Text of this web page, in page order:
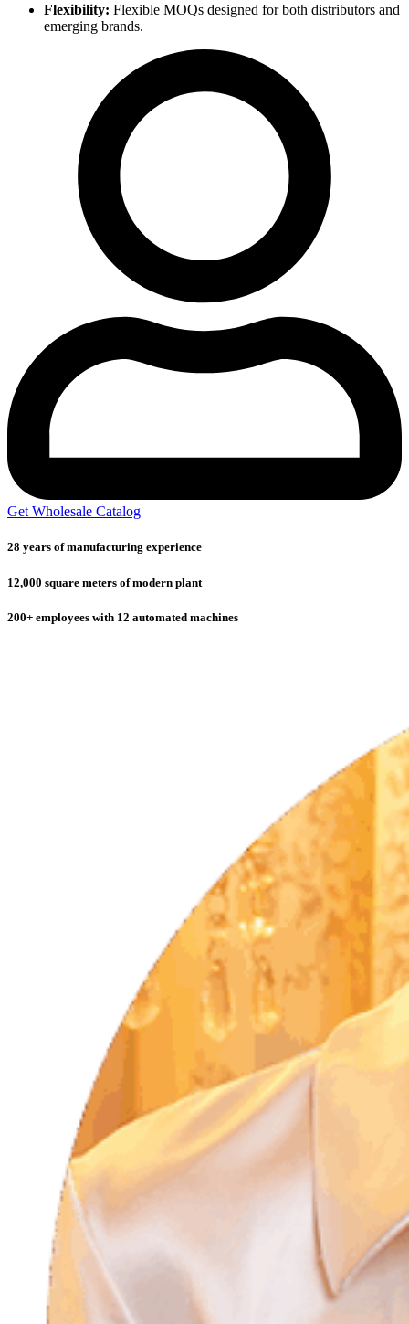
Flexibility: Flexible MOQs designed for both distributors and
emerging brands.
Get Wholesale Catalog
28 years of manufacturing experience
12,000 square meters of modern plant
200+ employees with 12 automated machines